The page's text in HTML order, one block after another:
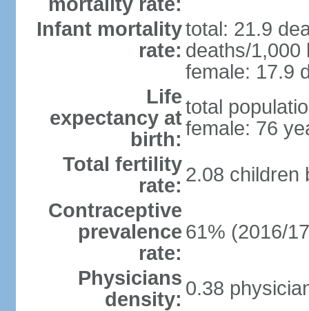
Infant mortality
rate:
total: 21.9
deaths/1,000
female: 17.9
Life
expectancy at
birth:
total
female: 76
Total fertility
rate: 2.08 children
Contraceptive
prevalence
rate:
61% (2016/
Physicians
density: 0.38